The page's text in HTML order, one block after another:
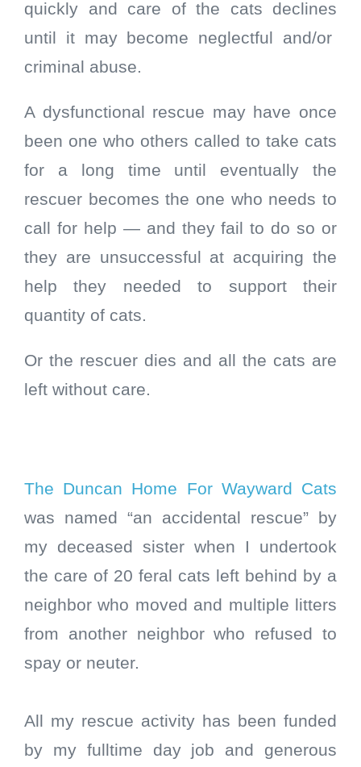
quickly and care of the cats declines
until it may become neglectful and/or
criminal abuse.
A dysfunctional rescue may have once
been one who others called to take cats
for a long time until eventually the
rescuer becomes the one who needs to
call for help — and they fail to do so or
they are unsuccessful at acquiring the
help they needed to support their
quantity of cats.
Or the rescuer dies and all the cats are
left without care.
The Duncan Home For Wayward Cats
was named “an accidental rescue” by
my deceased sister when I undertook
the care of 20 feral cats left behind by a
neighbor who moved and multiple litters
from another neighbor who refused to
spay or neuter.
All my rescue activity has been funded
by my fulltime day job and generous